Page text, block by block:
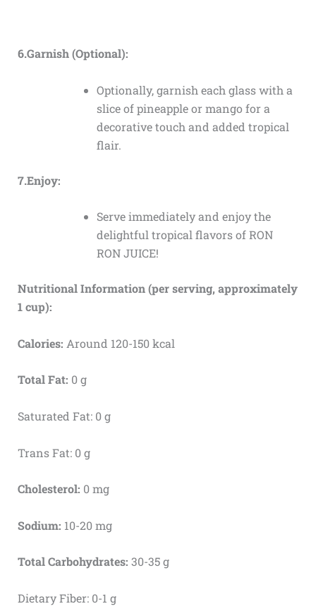
6.Garnish (Optional):
Optionally, garnish each glass with a
slice of pineapple or mango for a
decorative touch and added tropical
flair.
7.Enjoy:
Serve immediately and enjoy the
delightful tropical flavors of RON
RON JUICE!
Nutritional Information (per serving, approximately
1 cup):
Calories: Around 120-150 kcal
Total Fat: 0 g
Saturated Fat: 0 g
Trans Fat: 0 g
Cholesterol: 0 mg
Sodium: 10-20 mg
Total Carbohydrates: 30-35 g
Dietary Fiber: 0-1 g